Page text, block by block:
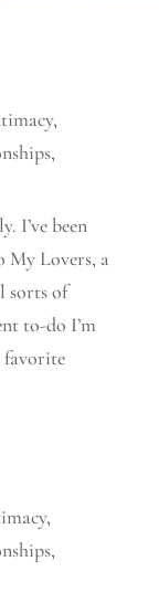
,
,
I’ve been
My Lovers, a
sorts of
to-do I’m
favorite
,
,